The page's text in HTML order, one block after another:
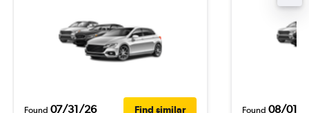
Found 07/31/26 Find similar Found 08/01/